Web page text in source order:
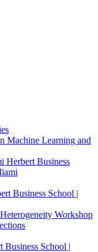
Machine Learning and
Herbert Business
Business School |
Workshop
Business School |